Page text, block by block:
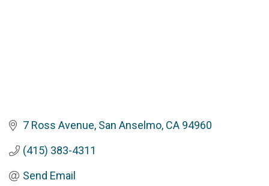
7 Ross Avenue San Anselmo CA 94960
(415) 383-4311
Send Email